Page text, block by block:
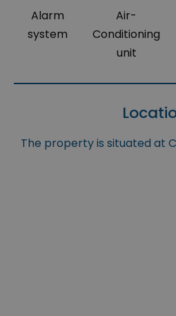
Alarm
system
Air-
Conditioning
unit
The property is situated at